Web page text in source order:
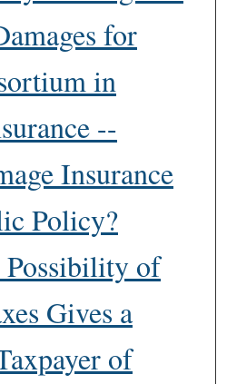
for
in
--
Insurance
Policy?
Possibility of
Gives a
of